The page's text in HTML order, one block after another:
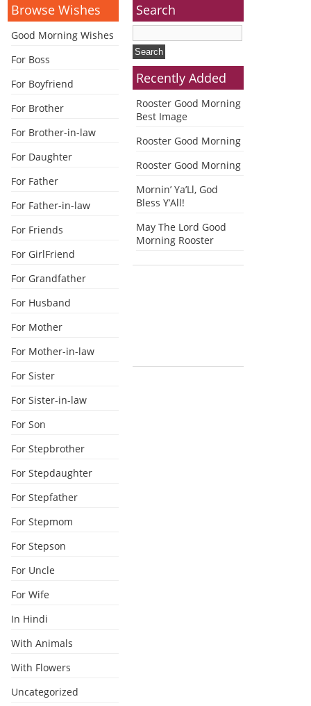
Browse Wishes
Good Morning Wishes
For Boss
For Boyfriend
For Brother
For Brother-in-law
For Daughter
For Father
For Father-in-law
For Friends
For GirlFriend
For Grandfather
For Husband
For Mother
For Mother-in-law
For Sister
For Sister-in-law
For Son
For Stepbrother
For Stepdaughter
For Stepfather
For Stepmom
For Stepson
For Uncle
For Wife
In Hindi
With Animals
With Flowers
Uncategorized
Search
Recently Added
Rooster Good Morning
Best Image
Rooster Good Morning
Rooster Good Morning
Mornin’ Ya’Ll, God
Bless Y’All!
May The Lord Good
Morning Rooster